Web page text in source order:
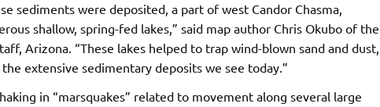
sediments were deposited, a part of west Candor Chasma,
shallow, spring-fed lakes,” said map author Chris Okubo of the
Arizona. “These lakes helped to trap wind-blown sand and dust,
extensive sedimentary deposits we see today.”
in “marsquakes” related to movement along several large